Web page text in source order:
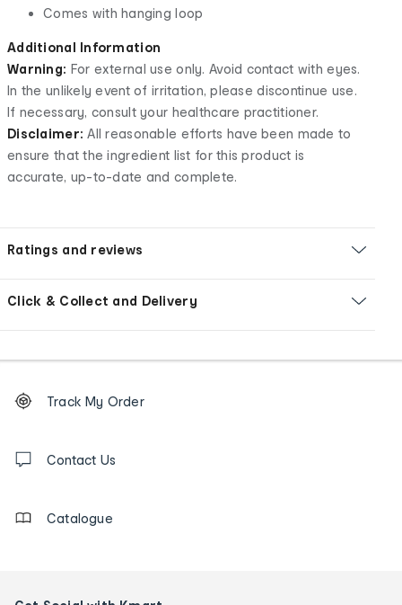
Comes with hanging loop
Additional Information
Warning: For external use only. Avoid contact with eyes.
In the unlikely event of irritation, please discontinue use.
If necessary, consult your healthcare practitioner.
Disclaimer:All reasonable efforts have been made to
ensure that the ingredient list for this product is
accurate, up-to-date and complete.
Ratings and reviews
Click & Collect and Delivery
Order
tracking
us
Track My Order
Contact Us
Catalogue